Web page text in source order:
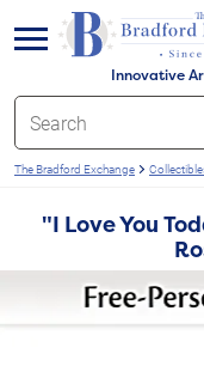
Innovative
menu
The Bradford Exchange
"I Love You